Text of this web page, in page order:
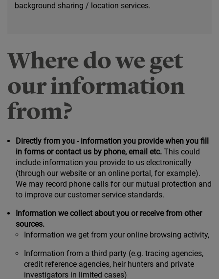
background sharing / location services.
Where do we get
our information
from?
Directly from you - information you provide when you fill
in forms or contact us by phone, email etc. This could
include information you provide to us electronically
(through our website or an online portal, for example).
We may record phone calls for our mutual protection and
to improve our customer service standards.
Information we collect about you or receive from other
sources.
Information we get from your online browsing activity,
Information from a third party (e.g. tracing agencies,
credit reference agencies, heir hunters and private
investigators in limited cases)